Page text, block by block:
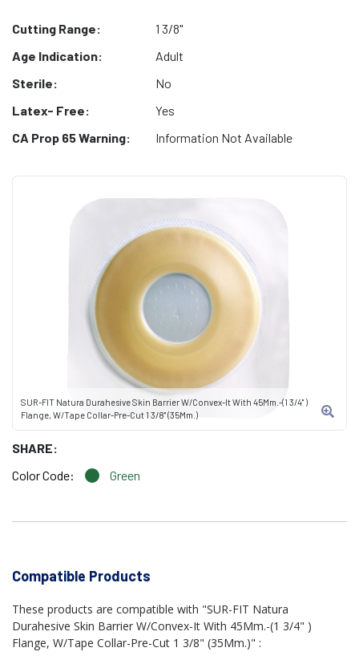
SUR-FIT Natura Durahesive Skin Barrier W/Convex-It With 45Mm.-(1 3/4" )
Flange, W/Tape Collar-Pre-Cut 1 3/8" (35Mm.)
SHARE:
Color Code:
Green
Cutting Range:
1 3/8"
Age Indication:
Adult
Sterile:
No
Latex- Free:
Yes
CA Prop 65 Warning:
Information Not Available
Compatible Products
These products are compatible with "SUR-FIT Natura
Durahesive Skin Barrier W/Convex-It With 45Mm.-(1 3/4" )
Flange, W/Tape Collar-Pre-Cut 1 3/8" (35Mm.)" :